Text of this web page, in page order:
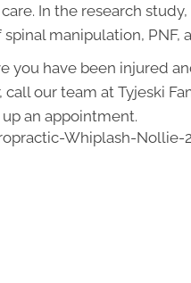
In the research
manipulation, PNF,
you have been injured
call our team at Tyjeski
an appointment.